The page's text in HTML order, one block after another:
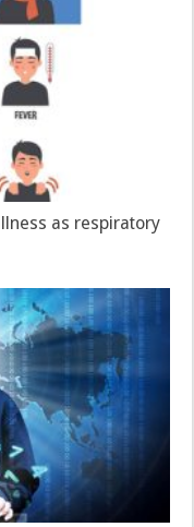
as respiratory